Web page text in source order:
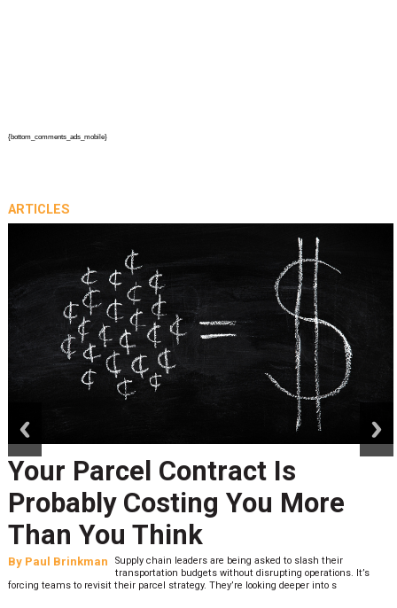
{bottom_comments_ads_mobile}
ARTICLES
Your Parcel Contract Is
Probably Costing You More
Than You Think
By Paul Brinkman
Supply chain leaders are being asked to slash their
transportation budgets without disrupting operations. It’s
forcing teams to revisit their parcel strategy. They’re looking deeper into s